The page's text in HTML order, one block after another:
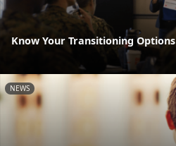
Know Your Transitioning Options
NEWS